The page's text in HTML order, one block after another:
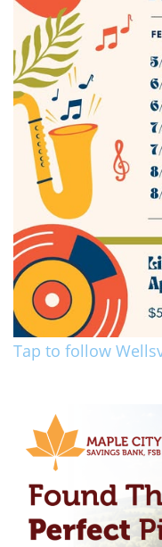
Tap to follow